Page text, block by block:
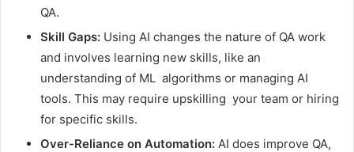
QA.
Skill Gaps: Using AI changes the nature of QA work
and involves learning new skills, like an
understanding of ML algorithms or managing AI
tools. This may require upskilling your team or hiring
for specific skills.
Over-Reliance on Automation: AI does improve QA,